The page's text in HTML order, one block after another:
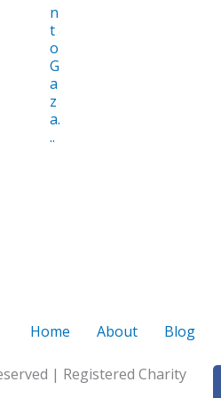
n
t
o
G
a
z
a.
..
Home About Blog
| Registered Charity